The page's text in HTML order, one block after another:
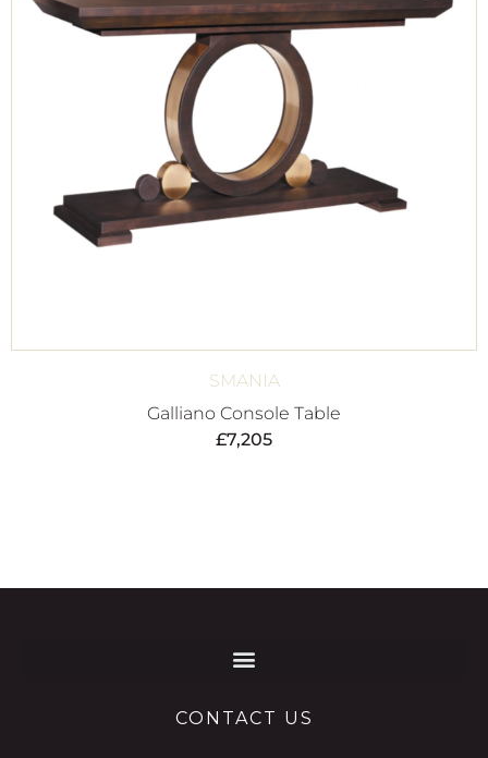
SMANIA
Galliano Console Table
£7,205
CONTACT US